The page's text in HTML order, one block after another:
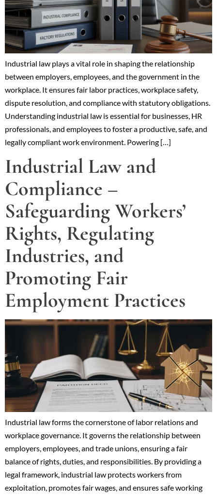
Industrial law plays a vital role in shaping the relationship
between employers, employees, and the government in the
workplace. It ensures fair labor practices, workplace safety,
dispute resolution, and compliance with statutory obligations.
Understanding industrial law is essential for businesses, HR
professionals, and employees to foster a productive, safe, and
legally compliant work environment. Powering […]
Industrial Law and
Compliance –
Safeguarding Workers’
Rights, Regulating
Industries, and
Promoting Fair
Employment Practices
Industrial law forms the cornerstone of labor relations and
workplace governance. It governs the relationship between
employers, employees, and trade unions, ensuring a fair
balance of rights, duties, and responsibilities. By providing a
legal framework, industrial law protects workers from
exploitation, promotes fair wages, and ensures safe working